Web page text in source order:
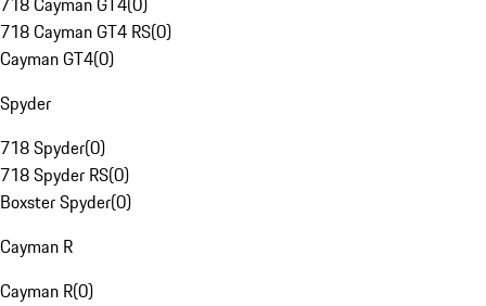
718 Cayman GT4 RS(0)
Cayman GT4(0)
Spyder
718 Spyder(0)
718 Spyder RS(0)
Boxster Spyder(0)
Cayman R
Cayman R(0)